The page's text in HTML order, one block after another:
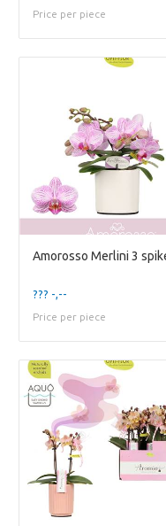
Price per piece
??? -,--
Price per piece